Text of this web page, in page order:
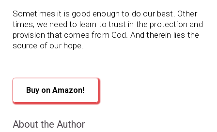
Sometimes it is good enough to do our best. Other
times, we need to learn to trust in the protection and
provision that comes from God. And therein lies the
source of our hope.
Buy on Amazon!
About the Author